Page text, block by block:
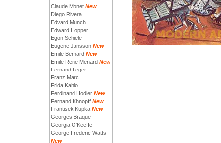
Claude Monet New
Diego Rivera
Edvard Munch
Edward Hopper
Egon Schiele
Eugene Jansson New
Emile Bernard New
Emile Rene Menard New
Fernand Leger
Franz Marc
Frida Kahlo
Ferdinand Hodler New
Fernand Khnopff New
Frantisek Kupka New
Georges Braque
Georgia O'Keeffe
George Frederic Watts
New